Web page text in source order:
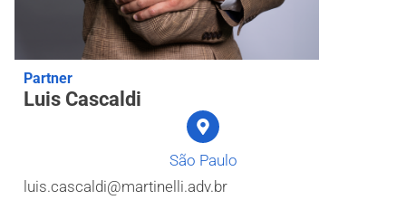
Partner
Luis Cascaldi
São Paulo
luis.cascaldi@martinelli.adv.br